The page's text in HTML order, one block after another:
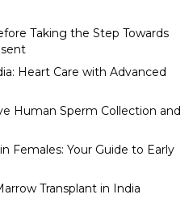
Taking the Step Towards
Heart Care with Advanced
Human Sperm Collection and
Females: Your Guide to Early
Transplant in India